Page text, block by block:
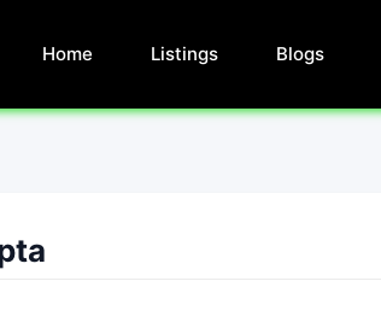
Home Listings Blogs